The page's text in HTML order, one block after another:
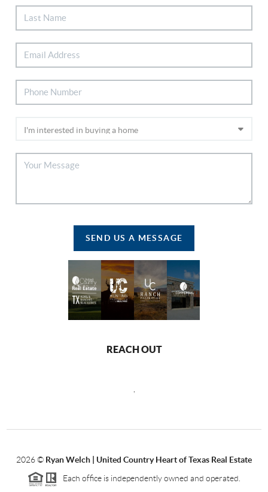
SEND US A MESSAGE
REACH OUT
2026© Ryan Welch | United Country Heart of Texas Real Estate
Each office is independently owned and operated.